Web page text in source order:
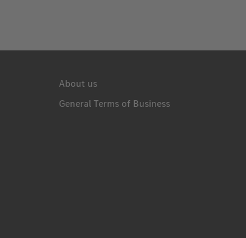
About us
General Terms of Business